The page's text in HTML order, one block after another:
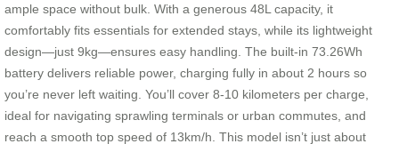
ample space without bulk. With a generous 48L capacity, it
comfortably fits essentials for extended stays, while its lightweight
design—just 9kg—ensures easy handling. The built-in 73.26Wh
battery delivers reliable power, charging fully in about 2 hours so
you’re never left waiting. You’ll cover 8-10 kilometers per charge,
ideal for navigating sprawling terminals or urban commutes, and
reach a smooth top speed of 13km/h. This model isn’t just about